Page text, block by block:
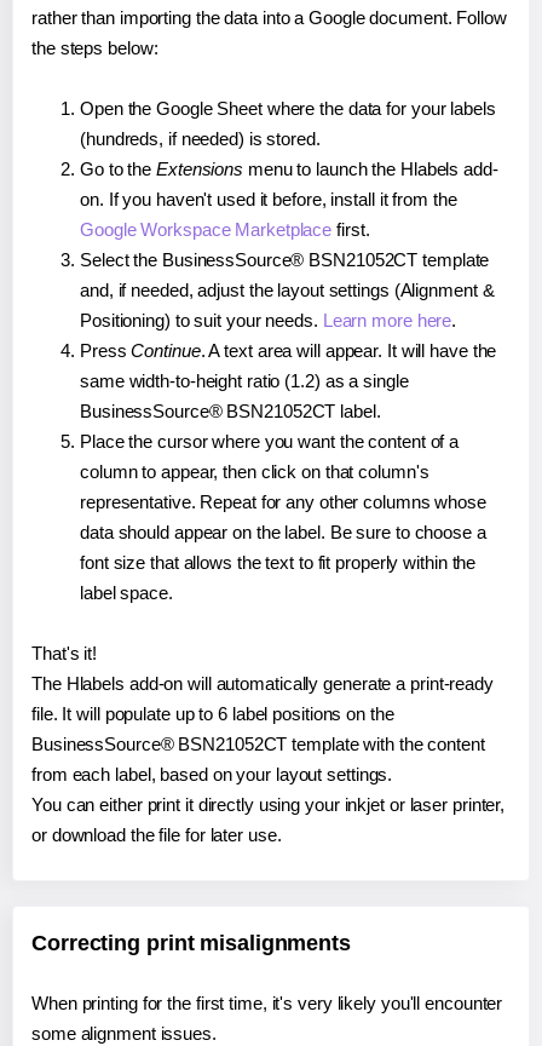
rather than importing the data into a Google document. Follow
the steps below:
Open the Google Sheet where the data for your labels
(hundreds, if needed) is stored.
Go to the Extensions menu to launch the Hlabels add-
on. If you haven't used it before, install it from the
Google Workspace Marketplace first.
Select the BusinessSource® BSN21052CT template
and, if needed, adjust the layout settings (Alignment &
Positioning) to suit your needs. Learn more here.
PressContinue. A text area will appear. It will have the
same width-to-height ratio (1.2) as a single
BusinessSource® BSN21052CT label.
Place the cursor where you want the content of a
column to appear, then click on that column's
representative. Repeat for any other columns whose
data should appear on the label. Be sure to choose a
font size that allows the text to fit properly within the
label space.
That's it!
The Hlabels add-on will automatically generate a print-ready
file. It will populate up to 6 label positions on the
BusinessSource® BSN21052CT template with the content
from each label, based on your layout settings.
You can either print it directly using your inkjet or laser printer,
or download the file for later use.
Correcting print misalignments
When printing for the first time, it's very likely you'll encounter
some alignment issues.